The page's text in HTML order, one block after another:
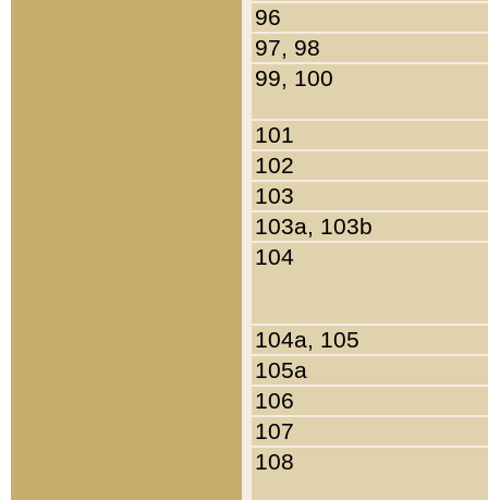
96
97, 98
99, 100
101
102
103
103a, 103b
104
104a, 105
105a
106
107
108